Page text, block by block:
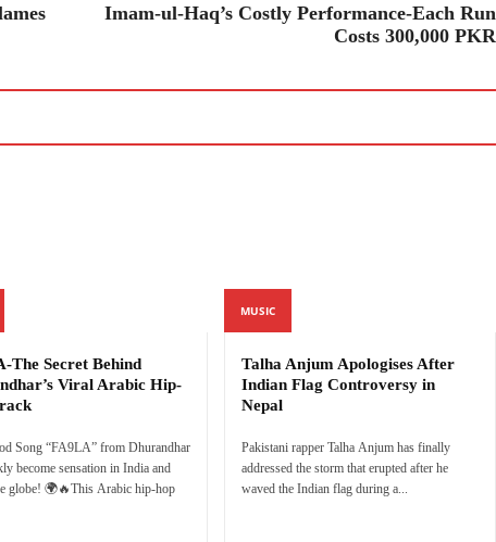
Imam-ul-Haq’s Costly Performance-Each Run
Costs 300,000 PKR
The Secret Behind
Viral Arabic Hip-
Song “FA9LA” from Dhurandhar
become sensation in India and
globe! 🌍🔥This Arabic hip-hop
MUSIC
Talha Anjum Apologises After
Indian Flag Controversy in
Nepal
Pakistani rapper Talha Anjum has finally
addressed the storm that erupted after he
waved the Indian flag during a...